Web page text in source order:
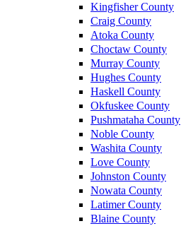
Kingfisher County
Craig County
Atoka County
Choctaw County
Murray County
Hughes County
Haskell County
Okfuskee County
Pushmataha County
Noble County
Washita County
Love County
Johnston County
Nowata County
Latimer County
Blaine County